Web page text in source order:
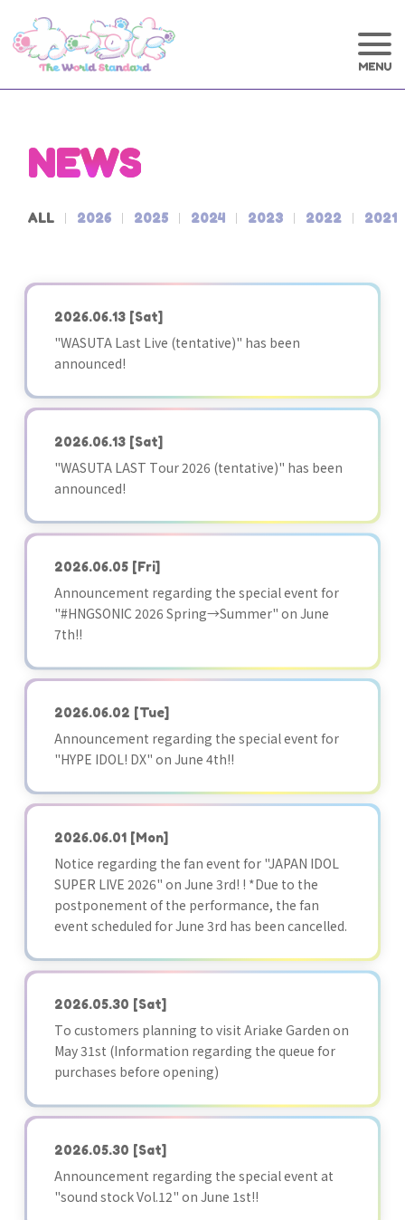
NEWS
ALL 2026 2025 2024 2023 2022 2021
2026.06.13 [Sat]
"WASUTA Last Live (tentative)" has been
announced!
2026.06.13 [Sat]
"WASUTA LAST Tour 2026 (tentative)" has been
announced!
2026.06.05 [Fri]
Announcement regarding the special event for
"#HNGSONIC 2026 Spring→Summer" on June
7th!!
2026.06.02 [Tue]
Announcement regarding the special event for
"HYPE IDOL! DX" on June 4th!!
2026.06.01 [Mon]
Notice regarding the fan event for "JAPAN IDOL
SUPER LIVE 2026" on June 3rd! ! *Due to the
postponement of the performance, the fan
event scheduled for June 3rd has been cancelled.
2026.05.30 [Sat]
To customers planning to visit Ariake Garden on
May 31st (Information regarding the queue for
purchases before opening)
2026.05.30 [Sat]
Announcement regarding the special event at
"sound stock Vol.12" on June 1st!!